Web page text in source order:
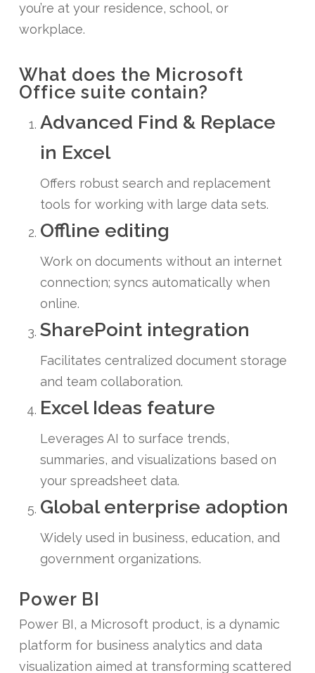
you’re at your residence, school, or
workplace.
What does the Microsoft
Office suite contain?
Advanced Find & Replace
in Excel
Offers robust search and replacement
tools for working with large data sets.
Offline editing
Work on documents without an internet
connection; syncs automatically when
online.
SharePoint integration
Facilitates centralized document storage
and team collaboration.
Excel Ideas feature
Leverages AI to surface trends,
summaries, and visualizations based on
your spreadsheet data.
Global enterprise adoption
Widely used in business, education, and
government organizations.
Power BI
Power BI, a Microsoft product, is a dynamic
platform for business analytics and data
visualization aimed at transforming scattered